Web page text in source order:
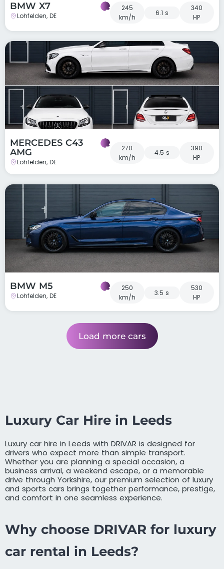
BMW X7
Lohfelden, DE
245
km/h
6.1 s
340
HP
MERCEDES C43
AMG
Lohfelden, DE
270
km/h
4.5 s
390
HP
BMW M5
Lohfelden, DE
250
km/h
3.5 s
530
HP
Load more cars
Luxury Car Hire in Leeds
Luxury car hire in Leeds with DRIVAR is designed for
drivers who expect more than simple transport.
Whether you are planning a special occasion, a
business arrival, a weekend escape, or a memorable
drive through Yorkshire, our premium selection of luxury
and sports cars brings together performance, prestige,
and comfort in one seamless experience.
Why choose DRIVAR for luxury
car rental in Leeds?